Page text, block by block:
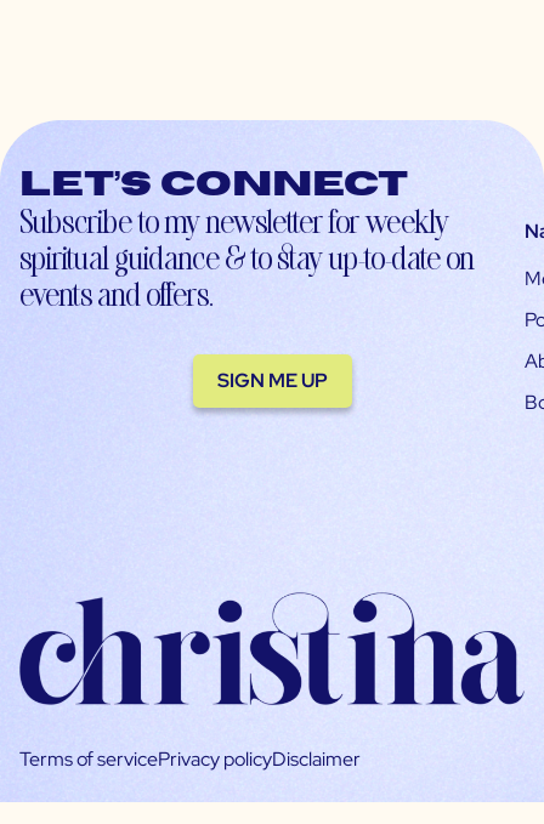
Let’s connect
Subscribe to my newsletter for weekly
spiritual guidance & to stay up-to-date on
events and offers.
SIGN ME UP
Terms of servicePrivacy policyDisclaimer